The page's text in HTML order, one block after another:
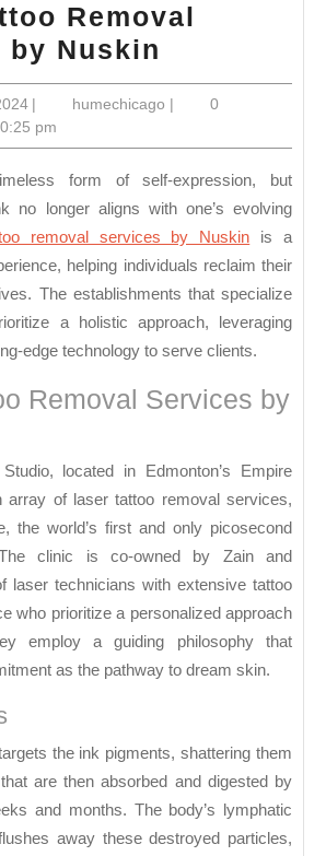
Removal
by Nuskin
Tattoo
Removal
Services
by
Nuskin
October
13,
2024
| humechicago humechicago
|
0
pm
no longer aligns with one’s evolving
removal services by Nuskin is a
helping individuals reclaim their
The establishments that specialize
a holistic approach, leveraging
edge technology to serve clients.
Removal Services by
located in Edmonton’s Empire
array of laser tattoo removal services,
the world’s first and only picosecond
clinic is co-owned by Zain and
laser technicians with extensive tattoo
who prioritize a personalized approach
employ a guiding philosophy that
as the pathway to dream skin.
the ink pigments, shattering them
are then absorbed and digested by
and months. The body’s lymphatic
away these destroyed particles,